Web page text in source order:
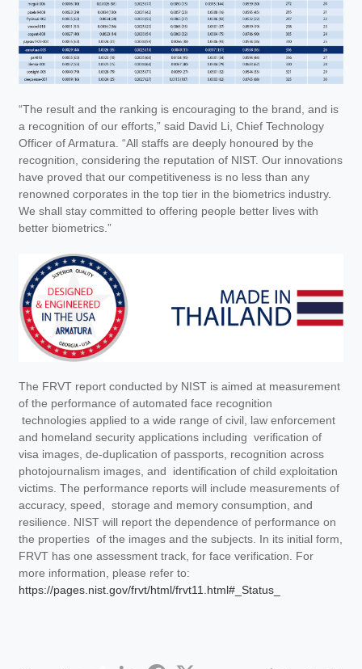
“The result and the ranking is encouraging to the brand, and is
a recognition of our efforts,” said David Li, Chief Technology
Officer of Armatura. “All staffs are deeply honoured by the
recognition, considering the reputation of NIST. Our innovations
have proved that our competitiveness is no less than any
renowned corporates in the top tier in the biometrics industry.
We shall stay committed to offering people better lives with
better biometrics.”
The FRVT report conducted by NIST is aimed at measurement
of the performance of automated face recognition
technologies applied to a wide range of civil, law enforcement
and homeland security applications including verification of
visa images, de-duplication of passports, recognition across
photojournalism images, and identification of child exploitation
victims. The performance reports will include measurements of
accuracy, speed, storage and memory consumption, and
resilience. NIST will report the dependence of performance on
the properties of the images and the subjects. In its initial form,
FRVT has one assessment track, for face verification. For
more information, please refer to:
https://pages.nist.gov/frvt/html/frvt11.html#_Status_